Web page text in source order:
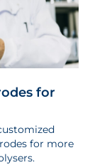
for
for more